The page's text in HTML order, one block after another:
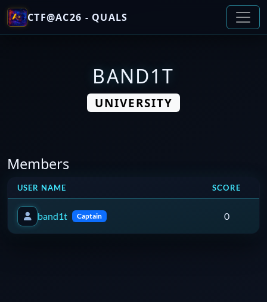
CTF@AC26 - QUALS
BAND1T
UNIVERSITY
Members
USER NAME SCORE
band1t Captain 0